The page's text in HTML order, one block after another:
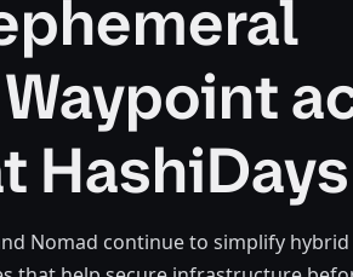
Nomad continue to simplify